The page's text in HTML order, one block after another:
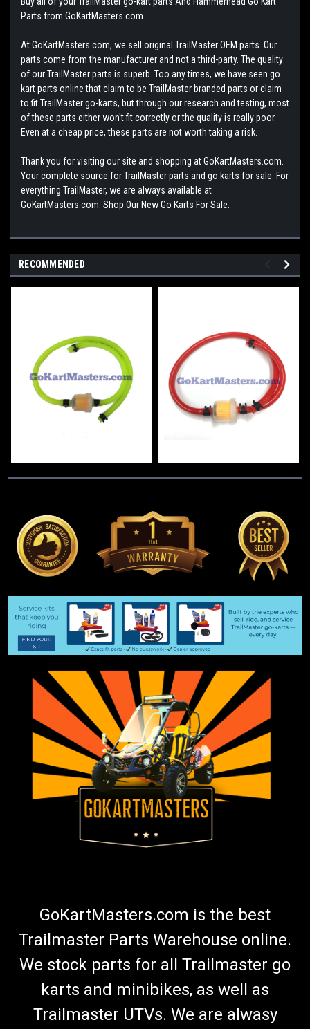
Parts from GoKartMasters.com
At GoKartMasters.com, we sell original TrailMaster OEM parts. Our
parts come from the manufacturer and not a third-party. The quality
of our TrailMaster parts is superb. Too any times, we have seen go
kart parts online that claim to be TrailMaster branded parts or claim
to fit TrailMaster go-karts, but through our research and testing, most
of these parts either won't fit correctly or the quality is really poor.
Even at a cheap price, these parts are not worth taking a risk.
Thank you for visiting our site and shopping at GoKartMasters.com.
Your complete source for TrailMaster parts and go karts for sale. For
everything TrailMaster, we are always available at
GoKartMasters.com. Shop Our New Go Karts For Sale.
RECOMMENDED
GoKartMasters.com is the best
Trailmaster Parts Warehouse online.
We stock parts for all Trailmaster go
karts and minibikes, as well as
Trailmaster UTVs. We are alwasy